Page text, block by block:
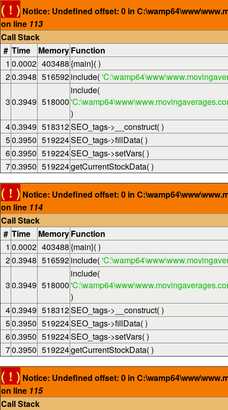
( ! ) Notice: Undefined offset: 0 in
on line 113
Call Stack
# Time MemoryFunction
1 0.0002 403488{main}( )
20.3948 516592include(
30.3949 518000
include(
)
40.3949 518312SEO_tags->__construct( )
50.3950 519224SEO_tags->fillData( )
60.3950 519224SEO_tags->setVars( )
70.3950 519224getCurrentStockData( )
( ! ) Notice: Undefined offset: 0 in
on line 114
Call Stack
# Time MemoryFunction
1 0.0002 403488{main}( )
20.3948 516592include(
30.3949 518000
include(
)
40.3949 518312SEO_tags->__construct( )
50.3950 519224SEO_tags->fillData( )
60.3950 519224SEO_tags->setVars( )
70.3950 519224getCurrentStockData( )
( ! ) Notice: Undefined offset: 0 in
on line 115
Call Stack